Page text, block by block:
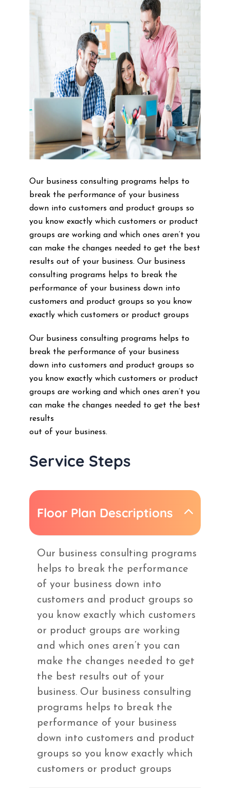
Our business consulting programs helps to
break the performance of your business
down into customers and product groups so
you know exactly which customers or product
groups are working and which ones aren’t you
can make the changes needed to get the best
results out of your business. Our business
consulting programs helps to break the
performance of your business down into
customers and product groups so you know
exactly which customers or product groups
Our business consulting programs helps to
break the performance of your business
down into customers and product groups so
you know exactly which customers or product
groups are working and which ones aren’t you
can make the changes needed to get the best
results
out of your business.
Service Steps
Floor Plan Descriptions
Our business consulting programs
helps to break the performance
of your business down into
customers and product groups so
you know exactly which customers
or product groups are working
and which ones aren’t you can
make the changes needed to get
the best results out of your
business. Our business consulting
programs helps to break the
performance of your business
down into customers and product
groups so you know exactly which
customers or product groups